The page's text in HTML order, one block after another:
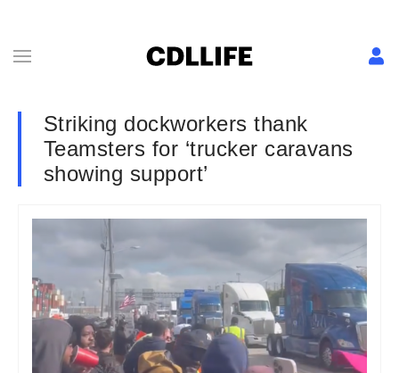
Striking dockworkers thank
Teamsters for ‘trucker caravans
showing support’